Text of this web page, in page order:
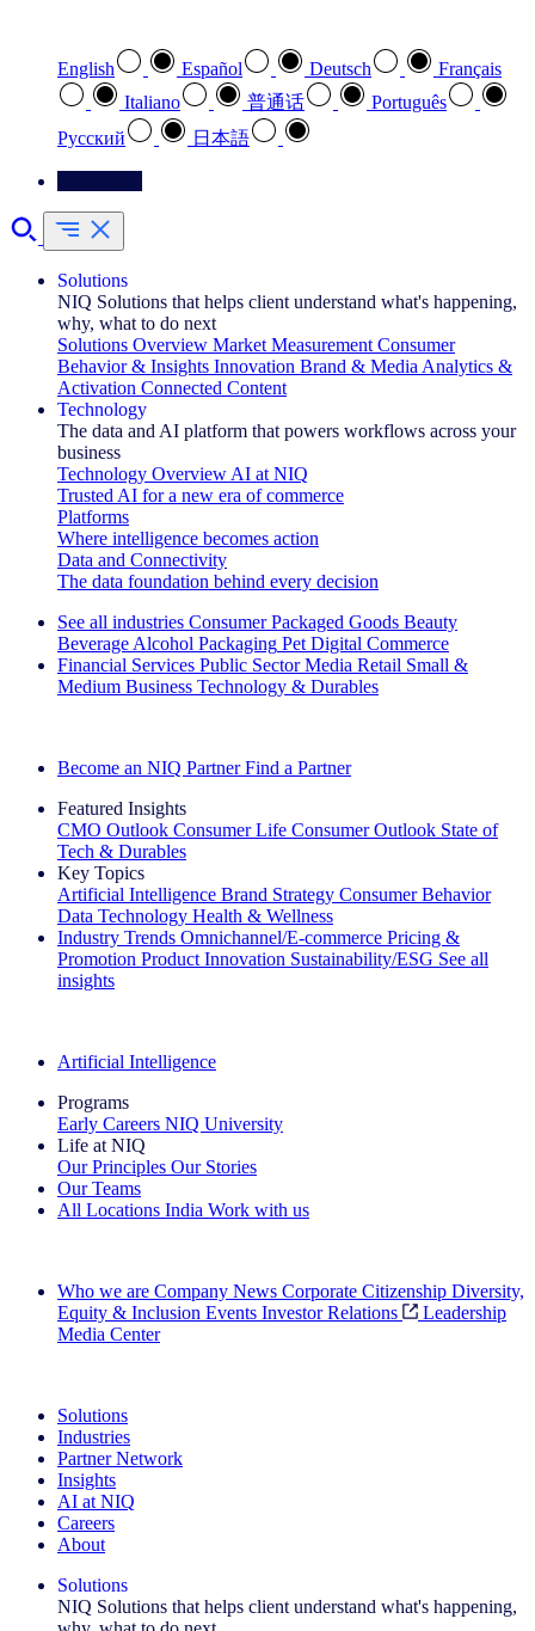
English Español Deutsch
Français
Italiano
普通话
Português
Pусский
日本語
Solutions
NIQ Solutions that helps client understand what's happening,
why, what to do next
Solutions Overview Market Measurement Consumer
Behavior & Insights Innovation Brand & Media Analytics &
Activation Connected Content
Technology
The data and AI platform that powers workflows across your
business
Technology Overview AI at NIQ
Trusted AI for a new era of commerce
Platforms
Where intelligence becomes action
Data and Connectivity
The data foundation behind every decision
See all industries Consumer Packaged Goods Beauty
Beverage Alcohol Packaging Pet Digital Commerce
Financial Services Public Sector Media Retail Small &
Medium Business Technology & Durables
Become an NIQ Partner Find a Partner
Featured Insights
CMO Outlook Consumer Life Consumer Outlook State of
Tech & Durables
Key Topics
Artificial Intelligence Brand Strategy Consumer Behavior
Data Technology Health & Wellness
Industry Trends Omnichannel/E-commerce Pricing &
Promotion Product Innovation Sustainability/ESG See all
insights
Artificial Intelligence
Programs
Early Careers NIQ University
Life at NIQ
Our Principles Our Stories
Our Teams
All Locations India Work with us
Who we are Company News Corporate Citizenship Diversity,
Equity & Inclusion Events Investor Relations
Leadership
Media Center
Solutions
Industries
Partner Network
Insights
AI at NIQ
Careers
About
Solutions
NIQ Solutions that helps client understand what's happening,